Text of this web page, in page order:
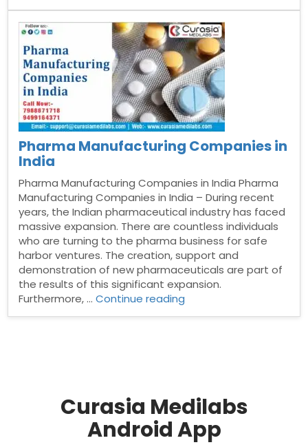
Suppliers
India”
Pharma Manufacturing Companies in
India
Pharma Manufacturing Companies in India Pharma
Manufacturing Companies in India – During recent
years, the Indian pharmaceutical industry has faced
massive expansion. There are countless individuals
who are turning to the pharma business for safe
harbor ventures. The creation, support and
demonstration of new pharmaceuticals are part of
the results of this significant expansion.
Furthermore, …Continue reading
Curasia Medilabs
Android App